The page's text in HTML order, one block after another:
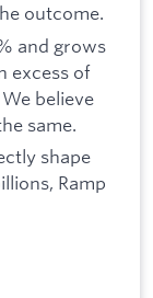
outcome.
and grows
excess of
believe
same.
shape
Ramp